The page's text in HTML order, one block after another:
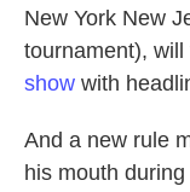
New York New
tournament), will
show with
And a new rule
his mouth during